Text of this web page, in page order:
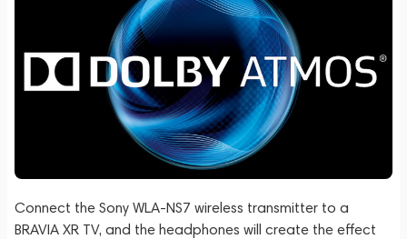
Connect the Sony WLA-NS7 wireless transmitter to a
BRAVIA XR TV, and the headphones will create the effect